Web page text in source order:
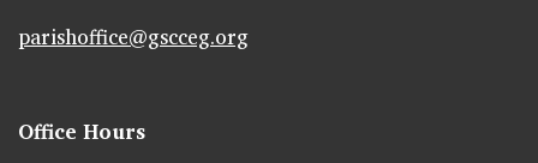
parishoffice@gscceg.org
Office Hours